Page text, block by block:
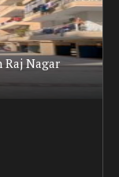
Raj Nagar